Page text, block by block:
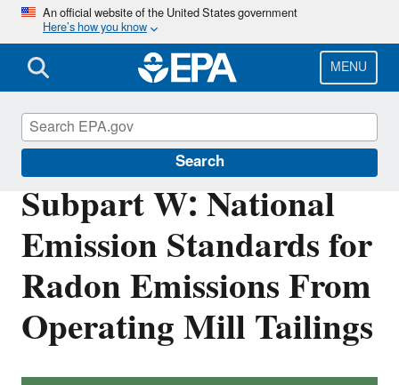
Skip
main
content
An official website of the United States government
Here’s how you know
MENU
Search
Subpart W: National
Emission Standards for
Radon Emissions From
Operating Mill Tailings
Radiation Protection